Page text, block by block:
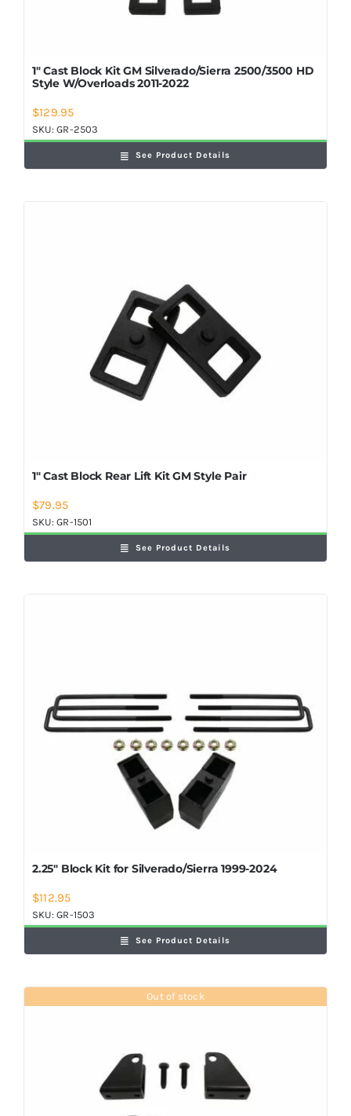
1″ Cast Block Kit GM Silverado/Sierra 2500/3500 HD
Style W/Overloads 2011-2022
$129.95
SKU:GR-2503
See Product Details
1″ Cast Block Rear Lift Kit GM Style Pair
$79.95
SKU:GR-1501
See Product Details
2.25″ Block Kit for Silverado/Sierra 1999-2024
$112.95
SKU:GR-1503
See Product Details
Out of stock